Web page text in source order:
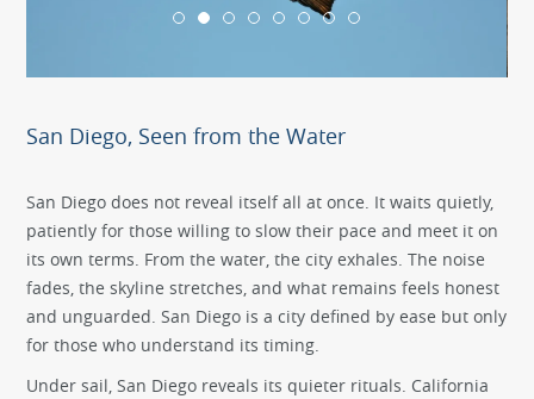
San Diego, Seen from the Water
San Diego does not reveal itself all at once. It waits quietly,
patiently for those willing to slow their pace and meet it on
its own terms. From the water, the city exhales. The noise
fades, the skyline stretches, and what remains feels honest
and unguarded. San Diego is a city defined by ease but only
for those who understand its timing.
Under sail, San Diego reveals its quieter rituals. California